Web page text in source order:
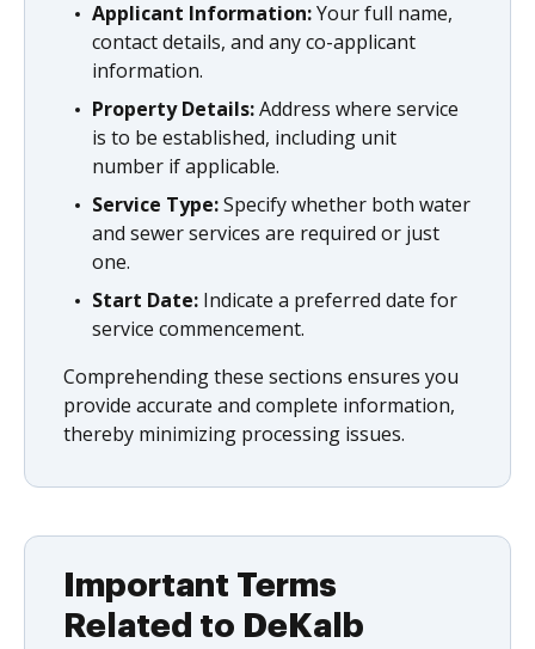
Applicant Information:Your full name,
contact details, and any co-applicant
information.
Property Details:Address where service
is to be established, including unit
number if applicable.
Service Type:Specify whether both water
and sewer services are required or just
one.
Start Date: Indicate a preferred date for
service commencement.
Comprehending these sections ensures you
provide accurate and complete information,
thereby minimizing processing issues.
Important Terms
Related to DeKalb